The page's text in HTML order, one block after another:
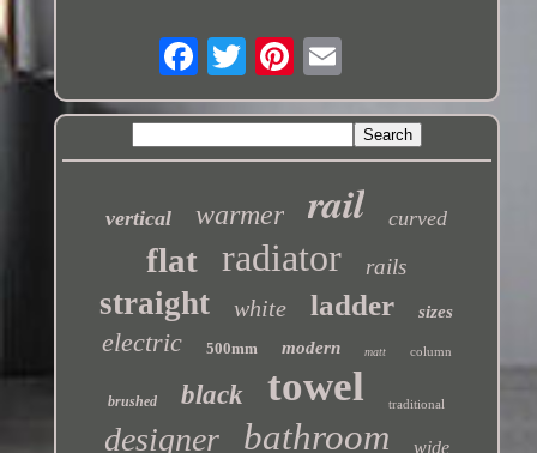
vertical warmer rail curved
flat radiator rails
straight white ladder sizes
electric 500mm modern matt column
brushed black towel traditional
designer bathroom wide